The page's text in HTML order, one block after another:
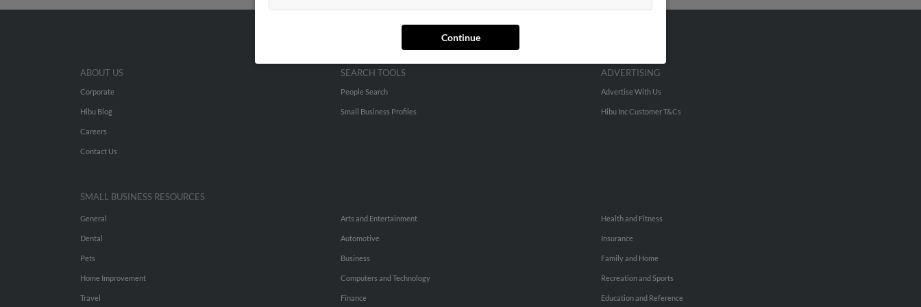
Continue
ABOUT US
Corporate
Hibu Blog
Careers
Contact Us
SEARCH TOOLS
People Search
Small Business Profiles
ADVERTISING
Advertise With Us
Hibu Inc Customer T&Cs
SMALL BUSINESS RESOURCES
General
Dental
Pets
Home Improvement
Travel
Arts and Entertainment
Automotive
Business
Computers and Technology
Finance
Health and Fitness
Insurance
Family and Home
Recreation and Sports
Education and Reference